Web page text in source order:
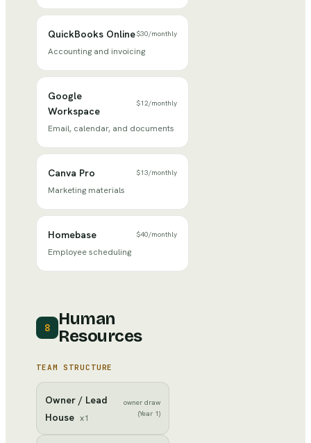
QuickBooks Online$30/monthly
Accounting and invoicing
Google
Workspace
$12/monthly
Email, calendar, and documents
Canva Pro $13/monthly
Marketing materials
Homebase $40/monthly
Employee scheduling
8
Human
Resources
TEAM STRUCTURE
Owner / Lead
House x1
owner draw
(Year 1)